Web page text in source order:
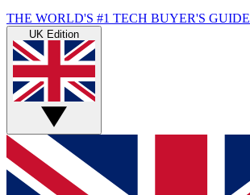
THE WORLD'S #1 TECH BUYER'S GUIDE
UK Edition